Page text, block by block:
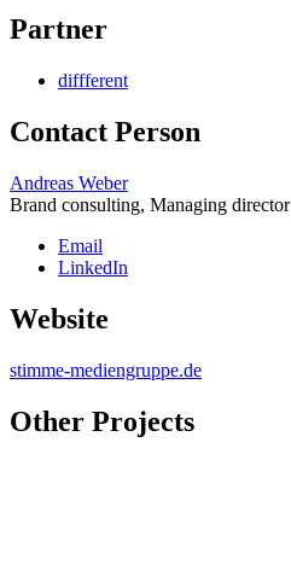
Partner
diffferent
Contact Person
Andreas Weber
Brand consulting, Managing director
Email
LinkedIn
Website
stimme-mediengruppe.de
Other Projects